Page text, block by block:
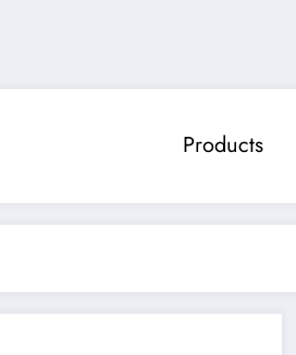
Products